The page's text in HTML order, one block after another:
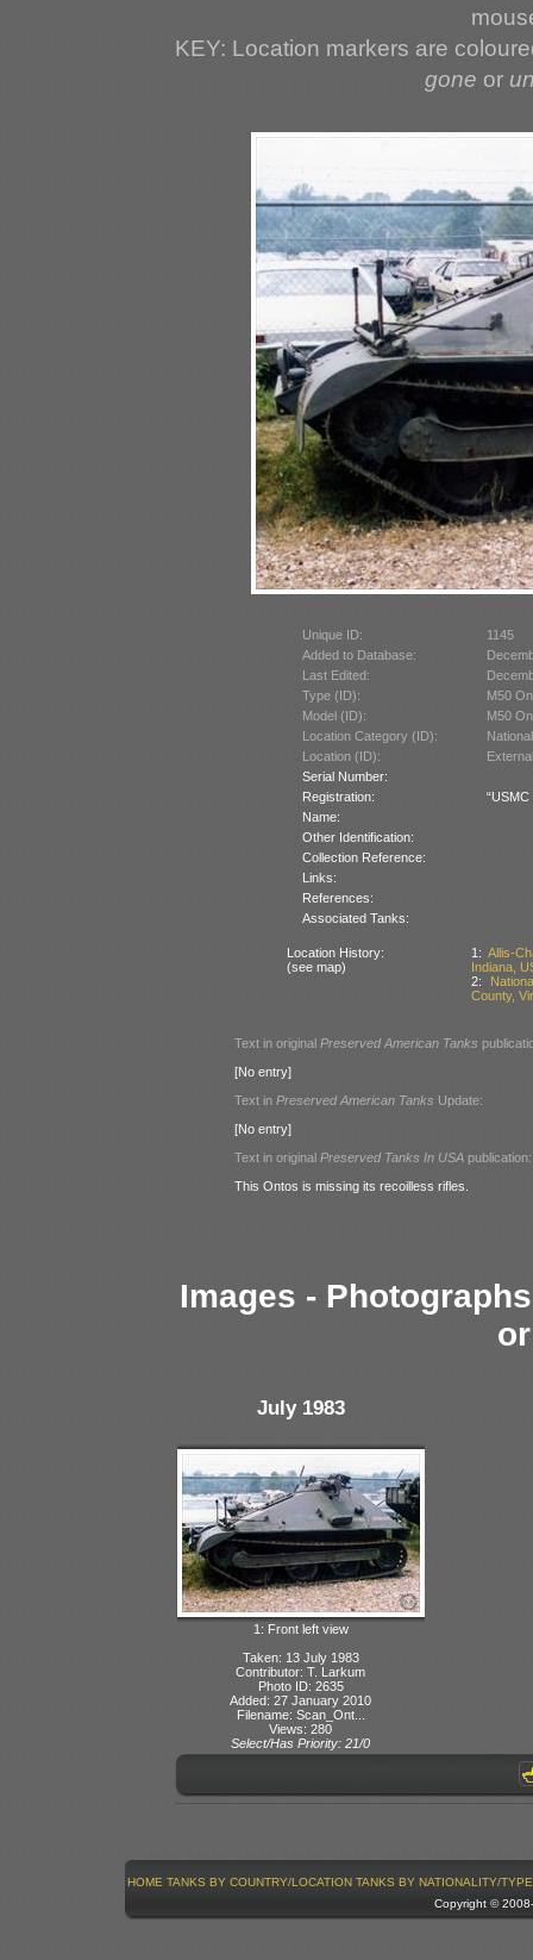
KEY: Location markers are
gone or
Unique ID:
1145
Added to Database:
Last Edited:
Type (ID):
M50
Model (ID):
M50
Location Category (ID):
Location (ID):
Serial Number:
Registration:
Name:
Other Identification:
Collection Reference:
Links:
References:
Associated Tanks:
Location History:
(see map)
1: Allis-
Indiana,
2:
County,
Text in original Preserved American Tanks
[No entry]
Text in Preserved American Tanks Update:
[No entry]
Text in original Preserved Tanks In USA publication:
This Ontos is missing its recoilless rifles.
Images -
July 1983
1: Front left view
Taken: 13 July 1983
Contributor: T. Larkum
Photo ID: 2635
Added: 27 January 2010
Filename: Scan_Ont...
Views: 280
Select/Has Priority: 21/0
HOME TANKS BY COUNTRY/LOCATION TANKS BY NATIONALITY/TYPE
Copyright ©